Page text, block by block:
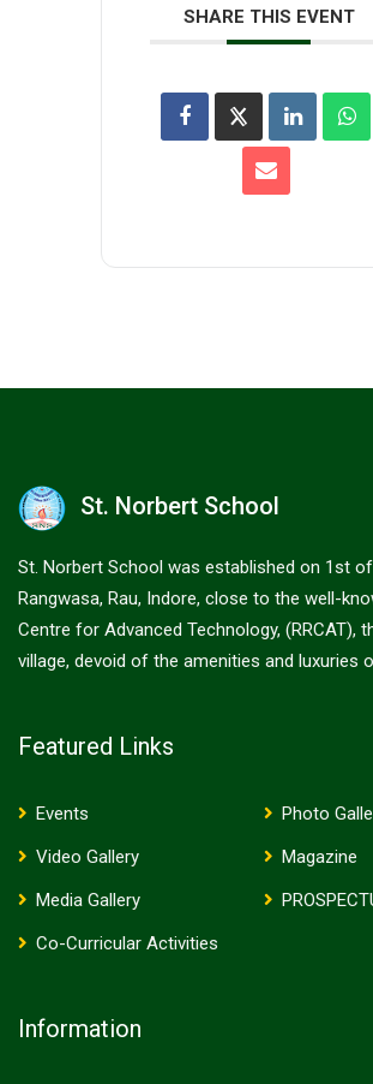
SHARE THIS EVENT
St. Norbert School
St. Norbert School was established on 1st
Rangwasa, Rau, Indore, close to the well-
Centre for Advanced Technology, (RRCAT),
village, devoid of the amenities and luxuries
Featured Links
Events
Photo
Video Gallery
Magazine
Media Gallery
Co-Curricular Activities
Information